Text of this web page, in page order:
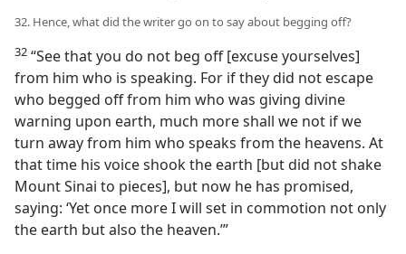
32. Hence, what did the writer go on to say about begging off?
32 “See that you do not beg off [excuse yourselves]
from him who is speaking. For if they did not escape
who begged off from him who was giving divine
warning upon earth, much more shall we not if we
turn away from him who speaks from the heavens. At
that time his voice shook the earth [but did not shake
Mount Sinai to pieces], but now he has promised,
saying: ‘Yet once more I will set in commotion not only
the earth but also the heaven.’”